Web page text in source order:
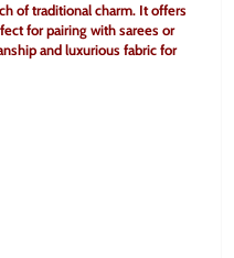
of traditional charm. It offers
for pairing with sarees or
and luxurious fabric for